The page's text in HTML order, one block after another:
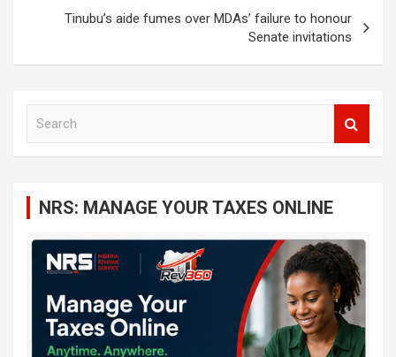
Tinubu’s aide fumes over MDAs’ failure to honour
Senate invitations
NRS: MANAGE YOUR TAXES ONLINE